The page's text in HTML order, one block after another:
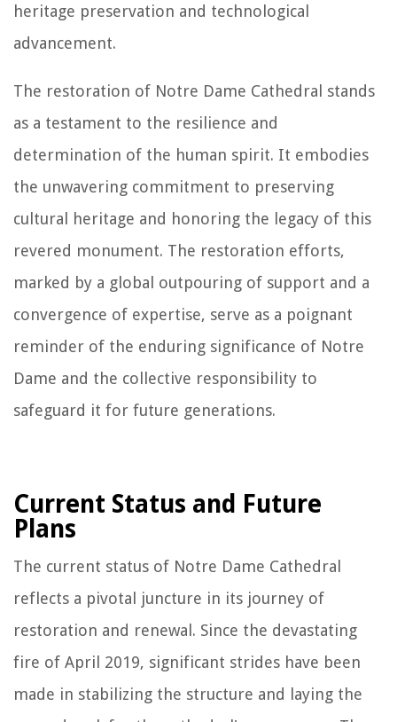
heritage preservation and technological
advancement.
The restoration of Notre Dame Cathedral stands
as a testament to the resilience and
determination of the human spirit. It embodies
the unwavering commitment to preserving
cultural heritage and honoring the legacy of this
revered monument. The restoration efforts,
marked by a global outpouring of support and a
convergence of expertise, serve as a poignant
reminder of the enduring significance of Notre
Dame and the collective responsibility to
safeguard it for future generations.
Current Status and Future
Plans
The current status of Notre Dame Cathedral
reflects a pivotal juncture in its journey of
restoration and renewal. Since the devastating
fire of April 2019, significant strides have been
made in stabilizing the structure and laying the